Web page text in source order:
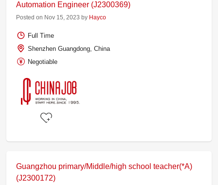
Automation Engineer (J2300369)
Posted on Nov 15, 2023 by Hayco
Full Time
Shenzhen Guangdong, China
Negotiable
Guangzhou primary/Middle/high school teacher(*A)
(J2300172)